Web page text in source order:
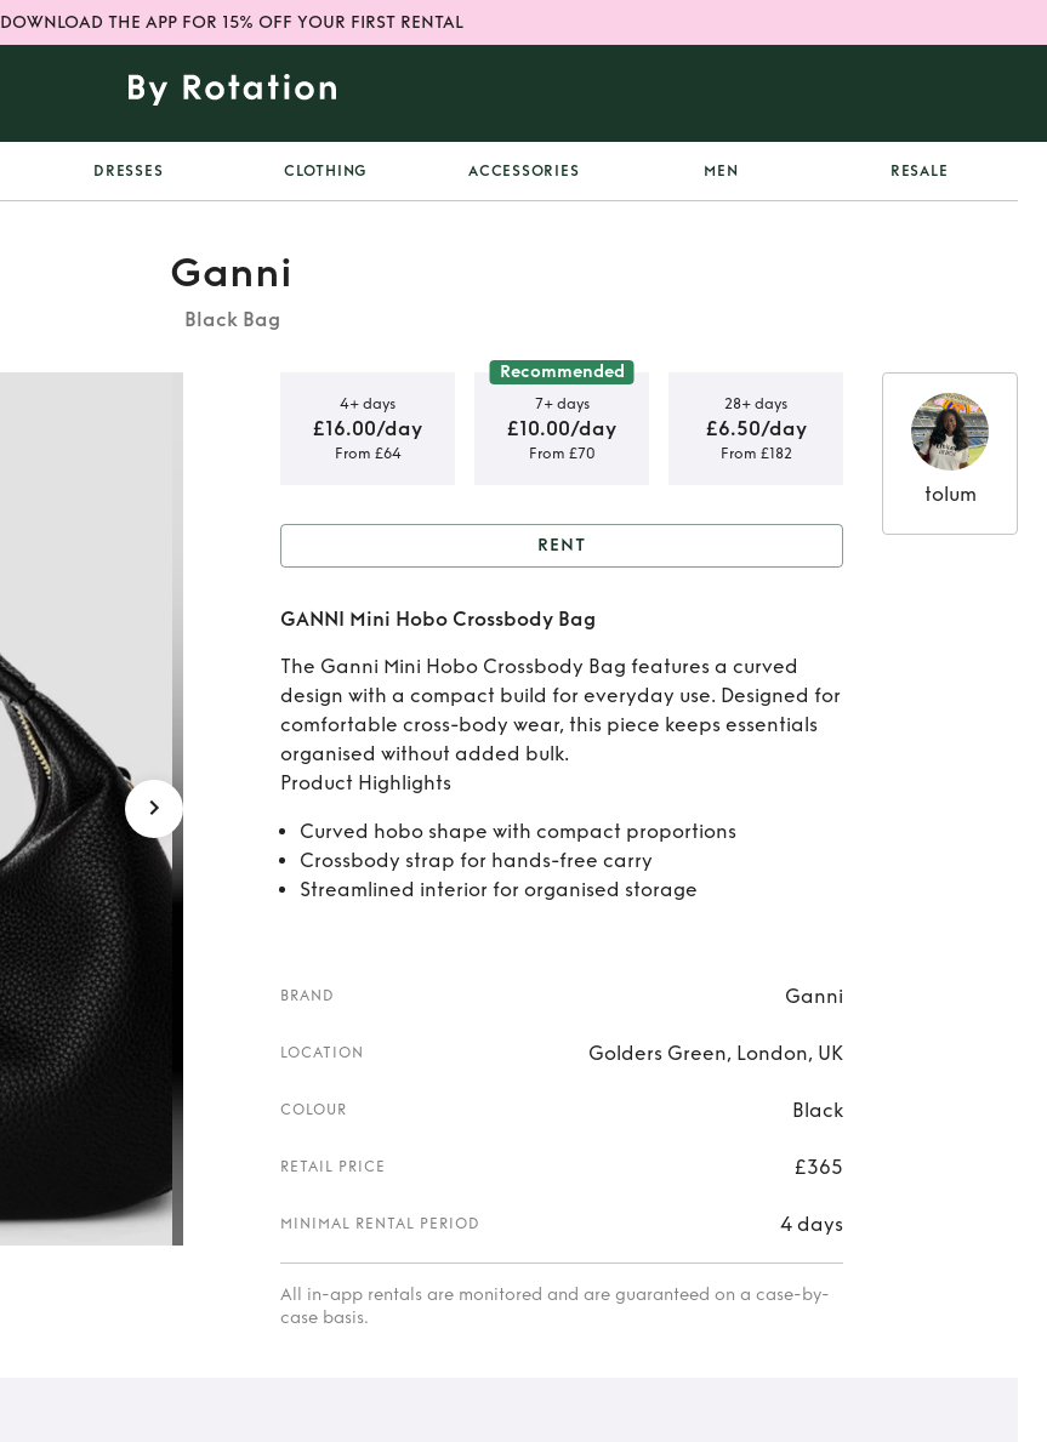
DOWNLOAD THE APP FOR 15% OFF YOUR FIRST RENTAL
DRESSES CLOTHING ACCESSORIES MEN RESALE
Ganni
Black Bag
4+ days
£16.00/day
From £64
Recommended
7+ days
£10.00/day
From £70
28+ days
£6.50/day
From £182
Rent GANNI Mini Hobo
Crossbody Bag
RENT
GANNI Mini Hobo Crossbody Bag
The Ganni Mini Hobo Crossbody Bag features a curved
design with a compact build for everyday use. Designed for
comfortable cross-body wear, this piece keeps essentials
organised without added bulk.
Product Highlights
Curved hobo shape with compact proportions
Crossbody strap for hands-free carry
Streamlined interior for organised storage
BRAND Ganni
LOCATION Golders Green, London, UK
COLOUR Black
RETAIL PRICE £365
MINIMAL RENTAL PERIOD 4 days
All in-app rentals are monitored and are guaranteed on a case-by-
case basis.
tolum